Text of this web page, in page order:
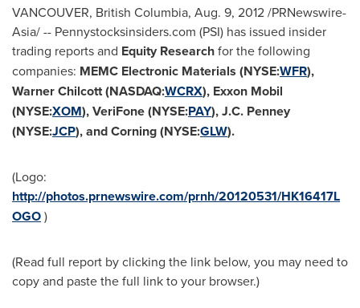
VANCOUVER, British Columbia, Aug. 9, 2012/PRNewswire-
Asia/ -- Pennystocksinsiders.com (PSI) has issued insider
trading reports and Equity Researchfor the following
companies: MEMC Electronic Materials (NYSE:WFR),
Warner Chilcott(NASDAQ:WCRX), Exxon Mobil
(NYSE:XOM), VeriFone (NYSE:PAY),J.C. Penney
(NYSE:JCP), and Corning (NYSE:GLW).
(Logo:
http://photos.prnewswire.com/prnh/20120531/HK16417L
OGO)
(Read full report by clicking the link below, you may need to
copy and paste the full link to your browser.)